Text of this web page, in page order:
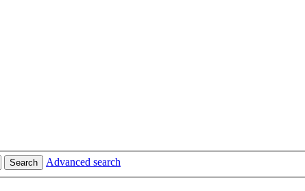
Search
Advanced search